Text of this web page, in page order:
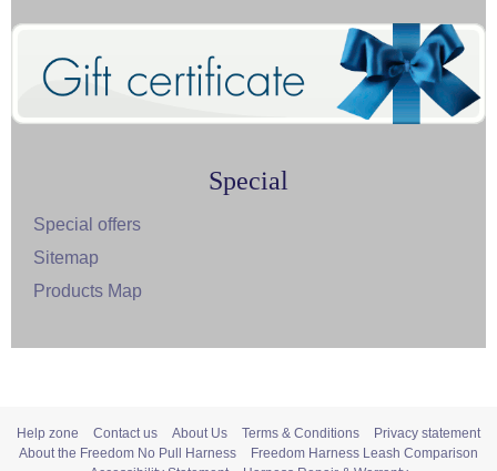
Special
Special offers
Sitemap
Products Map
Help zone Contact us About Us Terms & Conditions
Privacy statement
About the Freedom No Pull Harness
Freedom Harness Leash Comparison